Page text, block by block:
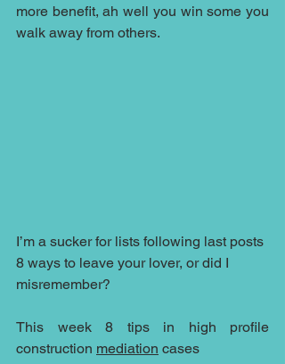
more benefit, ah well you win some you
walk away from others.
I’m a sucker for lists following last posts
8 ways to leave your lover, or did I
misremember?
This week 8 tips in high profile
construction mediation cases